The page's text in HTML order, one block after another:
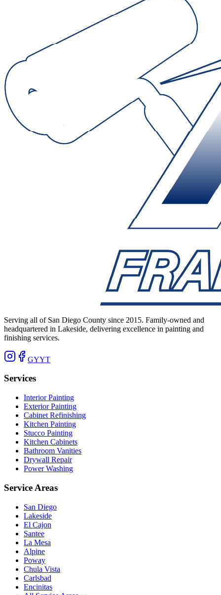
Serving all of San Diego County since 2015. Family-owned and
headquartered in Lakeside, delivering excellence in painting and
finishing services.
GYYT
Services
Interior Painting
Exterior Painting
Cabinet Refinishing
Kitchen Painting
Stucco Painting
Kitchen Cabinets
Bathroom Vanities
Drywall Repair
Power Washing
Service Areas
San Diego
Lakeside
El Cajon
Santee
La Mesa
Alpine
Poway
Chula Vista
Carlsbad
Encinitas